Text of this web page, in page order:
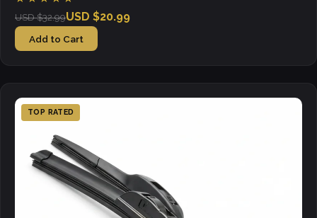
USD $32.99USD $20.99
Add to Cart
TOP RATED